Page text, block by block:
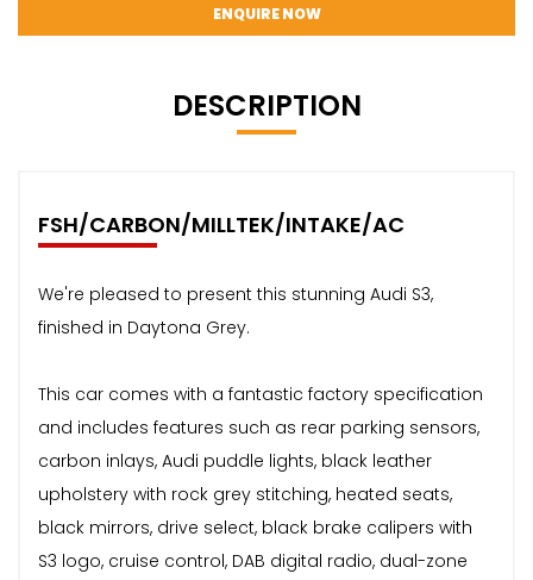
ENQUIRE NOW
DESCRIPTION
FSH/CARBON/MILLTEK/INTAKE/AC
We're pleased to present this stunning Audi S3,
finished in Daytona Grey.
This car comes with a fantastic factory specification
and includes features such as rear parking sensors,
carbon inlays, Audi puddle lights, black leather
upholstery with rock grey stitching, heated seats,
black mirrors, drive select, black brake calipers with
S3 logo, cruise control, DAB digital radio, dual-zone